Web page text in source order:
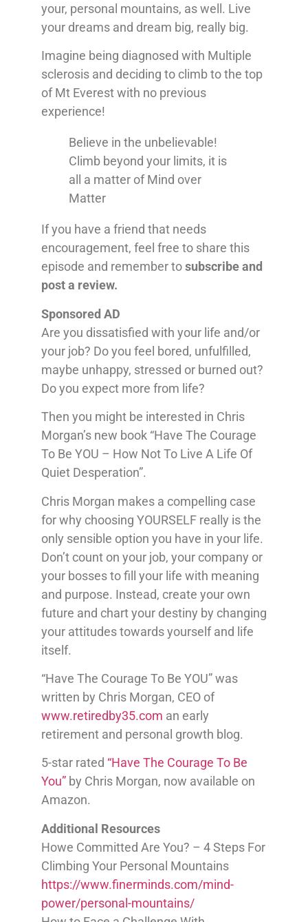
your, personal mountains, as well. Live
your dreams and dream big, really big.
Imagine being diagnosed with Multiple
sclerosis and deciding to climb to the top
of Mt Everest with no previous
experience!
Believe in the unbelievable!
Climb beyond your limits, it is
all a matter of Mind over
Matter
If you have a friend that needs
encouragement, feel free to share this
episode and remember tosubscribe and
post a review.
Sponsored AD
Are you dissatisfied with your life and/or
your job? Do you feel bored, unfulfilled,
maybe unhappy, stressed or burned out?
Do you expect more from life?
Then you might be interested in Chris
Morgan’s new book “Have The Courage
To Be YOU – How Not To Live A Life Of
Quiet Desperation”.
Chris Morgan makes a compelling case
for why choosing YOURSELF really is the
only sensible option you have in your life.
Don’t count on your job, your company or
your bosses to fill your life with meaning
and purpose. Instead, create your own
future and chart your destiny by changing
your attitudes towards yourself and life
itself.
“Have The Courage To Be YOU” was
written by Chris Morgan, CEO of
www.retiredby35.com an early
retirement and personal growth blog.
5-star rated “Have The Courage To Be
You” by Chris Morgan, now available on
Amazon.
Additional Resources
Howe Committed Are You? – 4 Steps For
Climbing Your Personal Mountains
https://www.finerminds.com/mind-
power/personal-mountains/